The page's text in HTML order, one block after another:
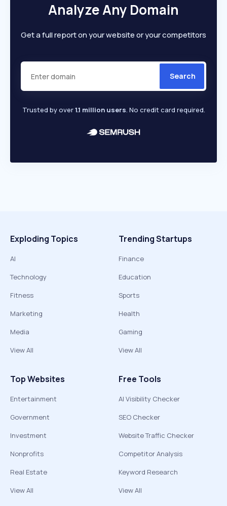
Analyze Any Domain
Get a full report on your website or your competitors
Search
Trusted by over1.1 million users. No credit card required.
Exploding Topics
AI
Technology
Fitness
Marketing
Media
View All
Trending Startups
Finance
Education
Sports
Health
Gaming
View All
Top Websites
Entertainment
Government
Investment
Nonprofits
Real Estate
View All
Free Tools
AI Visibility Checker
SEO Checker
Website Traffic Checker
Competitor Analysis
Keyword Research
View All